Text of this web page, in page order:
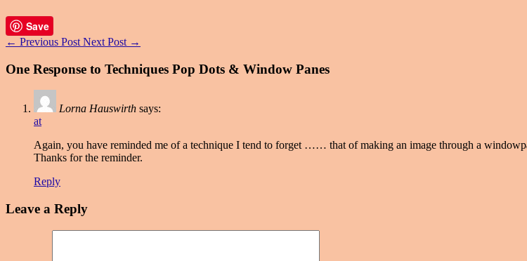
Save
← Previous Post Next Post →
One Response to Techniques Pop Dots & Window Panes
Lorna Hauswirth says:
at
Again, you have reminded me of a technique I tend to forget …… that of making an image through a
Thanks for the reminder.
Reply
Leave a Reply